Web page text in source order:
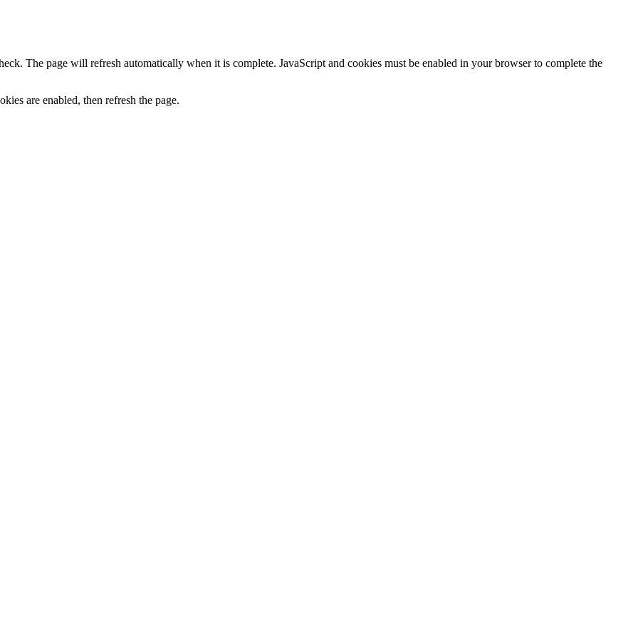
The page will refresh automatically when it is complete. JavaScript and cookies must be enabled in your browser to complete the
are enabled, then refresh the page.